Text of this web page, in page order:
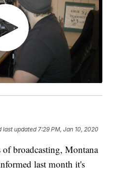
last updated 7:29 PM, Jan 10, 2020
broadcasting, Montana
last month it's